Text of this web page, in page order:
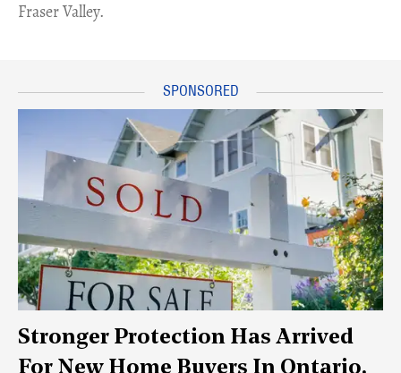
Fraser Valley.
Stronger Protection Has Arrived
For New Home Buyers In Ontario.